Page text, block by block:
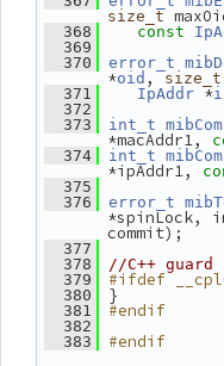
size_t
  368
const
  369
  370
error_t
*oid , size_t
  371
IpAddr *
  372
  373
int_t
*macAddr1,
  374
int_t
*ipAddr1,
  375
  376
error_t
*spinLock,
commit);
  377
  378
//C++ guard
  379
#ifdef
  380
}
  381
#endif
  382
  383
#endif